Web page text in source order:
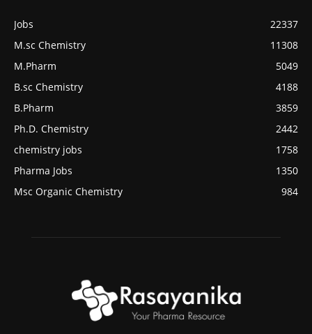
Jobs
22337
M.sc Chemistry
11308
M.Pharm
5049
B.sc Chemistry
4188
B.Pharm
3859
Ph.D. Chemistry
2442
chemistry jobs
1758
Pharma Jobs
1350
Msc Organic Chemistry
984